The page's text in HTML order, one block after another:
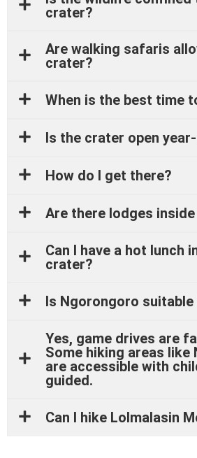
crater?
Are walking safaris
crater?
When is the best time
Is the crater open
How do I get there?
Are there lodges
Can I have a hot lunch
crater?
Is Ngorongoro
Yes, game drives are
Some hiking areas like
are accessible with
guided.
Can I hike Lolmalasin